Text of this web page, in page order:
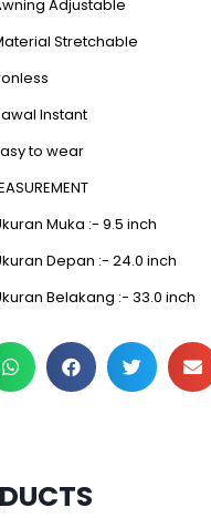
Adjustable
Stretchable
Instant
to wear
Muka :- 9.5 inch
Depan :- 24.0 inch
Belakang :- 33.0 inch